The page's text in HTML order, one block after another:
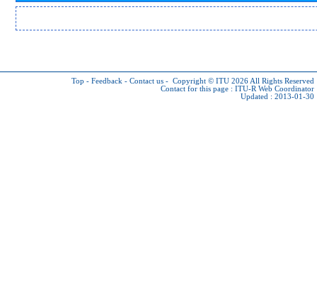
Top - Feedback - Contact us - Copyright © ITU 2026 All Rights Reserved
Contact for this page : ITU-R Web Coordinator
Updated : 2013-01-30